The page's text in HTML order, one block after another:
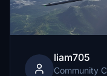
liam705
Community